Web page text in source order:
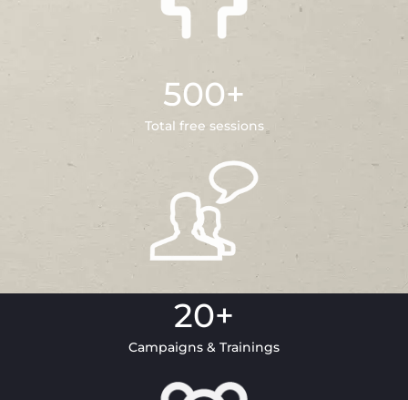
Total free sessions
500+
Campaigns & Trainings
20+